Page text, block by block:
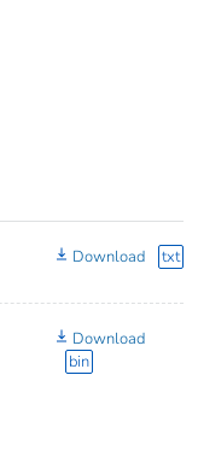
Download txt
Download
bin